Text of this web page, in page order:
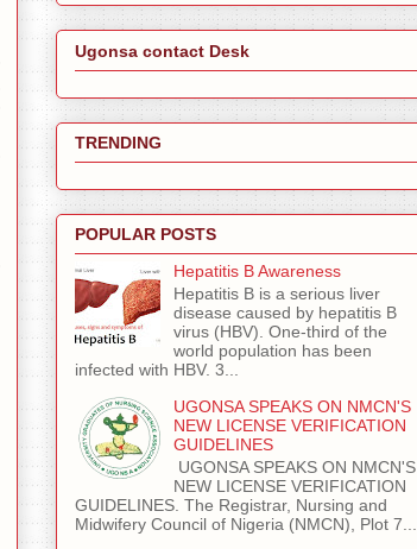
Ugonsa contact Desk
TRENDING
POPULAR POSTS
Hepatitis B Awareness
Hepatitis B is a serious liver
disease caused by hepatitis B
virus (HBV). One-third of the
world population has been
infected with HBV. 3...
UGONSA SPEAKS ON NMCN'S
NEW LICENSE VERIFICATION
GUIDELINES
UGONSA SPEAKS ON NMCN'S
NEW LICENSE VERIFICATION
GUIDELINES. The Registrar, Nursing and
Midwifery Council of Nigeria (NMCN), Plot 7...